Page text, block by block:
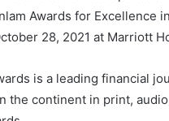
Awards for Excellence
28, 2021 at Marriott
is a leading financial
the continent in print,